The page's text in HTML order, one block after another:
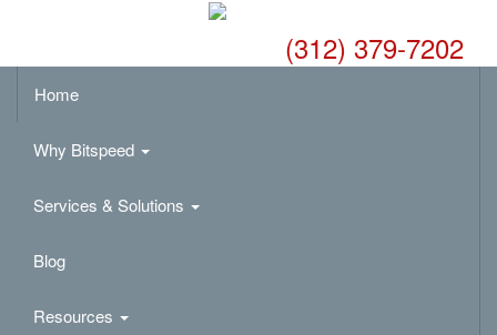
(312) 379-7202
Home
Why Bitspeed
Services & Solutions
Blog
Resources